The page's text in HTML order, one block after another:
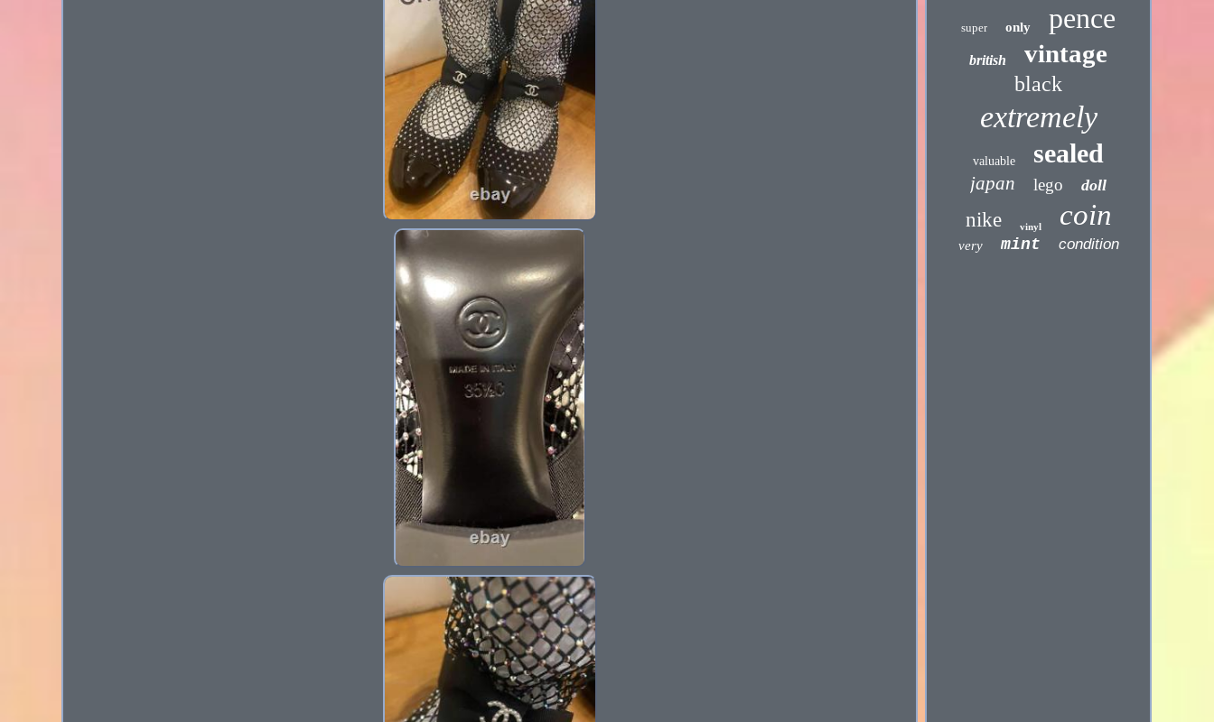
super only pence
british vintage
black
extremely
valuable sealed
japan lego doll
nike vinyl coin
very mint condition